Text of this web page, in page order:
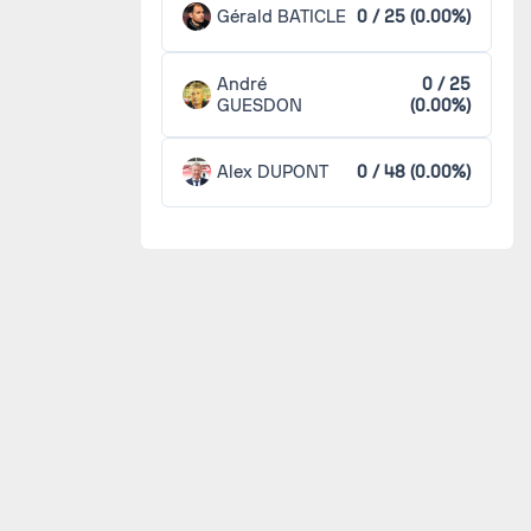
Gérald BATICLE 0 / 25 (0.00%)
André
GUESDON
0 / 25
(0.00%)
Alex DUPONT 0 / 48 (0.00%)